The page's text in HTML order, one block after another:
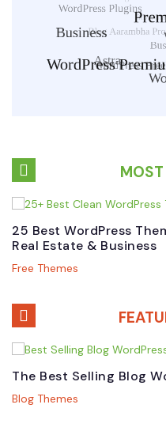
MOST
25 Best WordPress
Real Estate & Business
Free Themes
The Best Selling Blog
Blog Themes